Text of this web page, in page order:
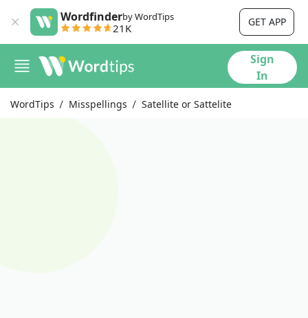
Wordfinderby WordTips
21K GET APP
Sign
In
WordTips Misspellings Satellite or Sattelite